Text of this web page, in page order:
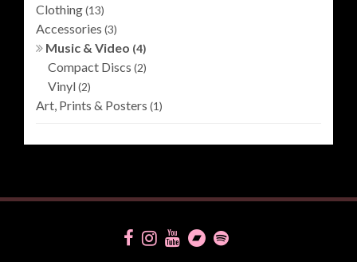
Clothing(13)
Accessories (3)
Music & Video (4)
Compact Discs (2)
Vinyl(2)
Art, Prints & Posters (1)